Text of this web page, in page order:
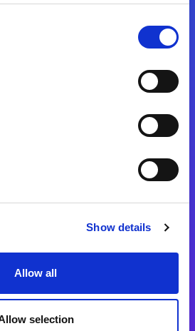
Show details
Allow all
selection